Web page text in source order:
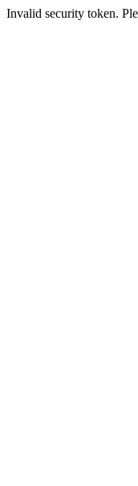
Invalid security token.